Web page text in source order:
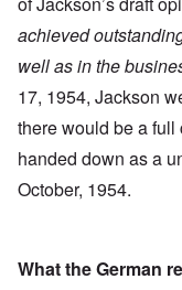
achieved
well as in the
17, 1954, Jackson
there would be a full
handed down as a
October, 1954.
What the German